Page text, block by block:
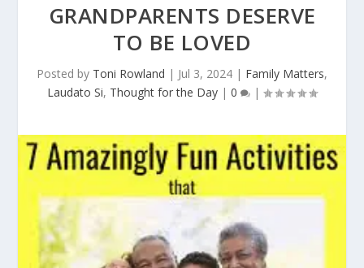
GRANDPARENTS DESERVE
TO BE LOVED
Posted by Toni Rowland | Jul 3, 2024 | Family Matters,
Laudato Si, Thought for the Day | 0 |